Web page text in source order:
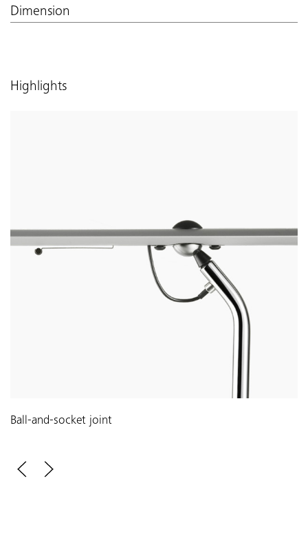
Dimension
Highlights
Ball-and-socket joint